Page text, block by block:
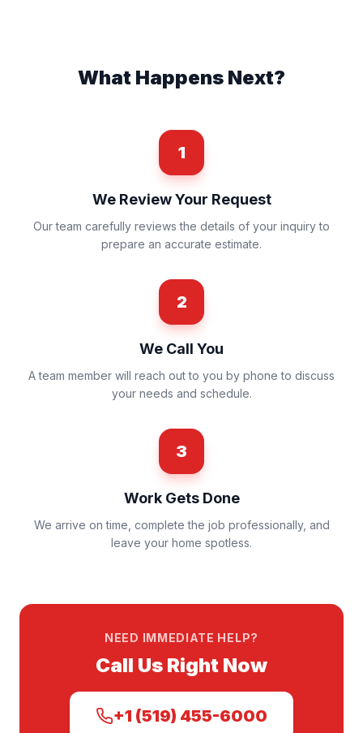
What Happens Next?
1
We Review Your Request
Our team carefully reviews the details of your inquiry to
prepare an accurate estimate.
2
We Call You
A team member will reach out to you by phone to discuss
your needs and schedule.
3
Work Gets Done
We arrive on time, complete the job professionally, and
leave your home spotless.
NEED IMMEDIATE HELP?
Call Us Right Now
+1 (519) 455-6000